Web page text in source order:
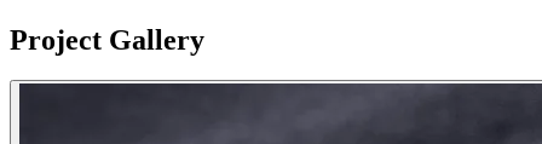
Project Gallery